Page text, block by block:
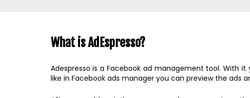
to
top
What is AdEspresso?
Adespresso is a Facebook ad management tool. With
like in Facebook ads manager you can preview the ads
top